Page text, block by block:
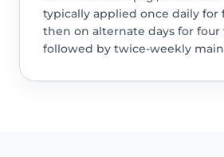
typically applied once daily for
then on alternate days for four
followed by twice-weekly